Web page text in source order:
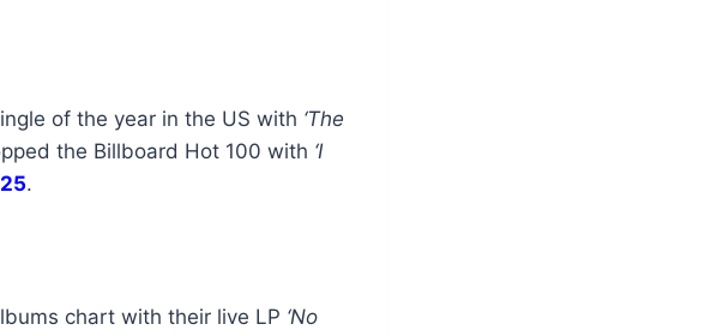
of the year in the US with ‘The
the Billboard Hot 100 with ‘I
.
chart with their live LP ‘No